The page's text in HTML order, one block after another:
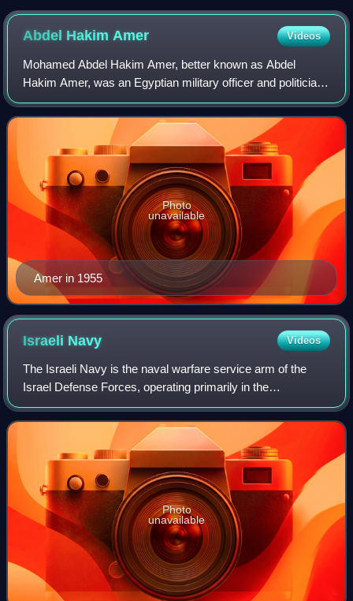
Abdel HakimAmer Videos
Mohamed Abdel Hakim Amer, better known as Abdel
Hakim Amer, was an Egyptian military officer and politician.
Amer served in the 1948 Arab–Israeli War, and played a
leading role in the military coup th
Amer in 1955
Photo
unavailable
Israeli Navy Videos
The Israeli Navy is the naval warfare service arm of the
Israel Defense Forces, operating primarily in the
Mediterranean Sea theater as well as the Gulf of Eilat and
the Red Sea theater. The current c
Photo
unavailable